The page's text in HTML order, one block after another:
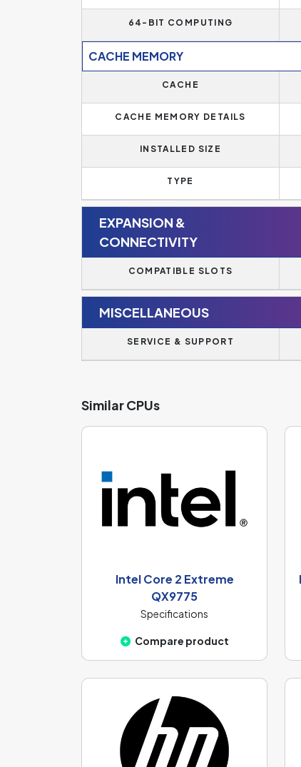
64-BIT COMPUTING
CACHE MEMORY
CACHE
CACHE MEMORY DETAILS
INSTALLED SIZE
TYPE
EXPANSION &
CONNECTIVITY
COMPATIBLE SLOTS
MISCELLANEOUS
SERVICE & SUPPORT
Similar CPUs
Intel Core 2 Extreme
QX9775
Specifications
Compare product